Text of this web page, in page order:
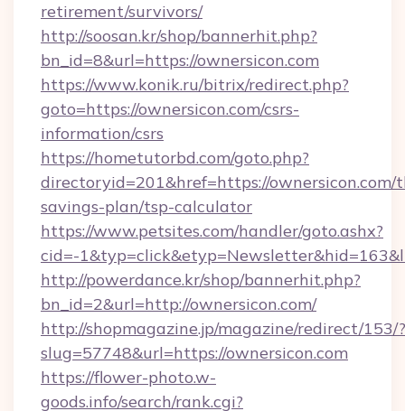
retirement/survivors/
http://soosan.kr/shop/bannerhit.php?
bn_id=8&url=https://ownersicon.com
https://www.konik.ru/bitrix/redirect.php?
goto=https://ownersicon.com/csrs-
information/csrs
https://hometutorbd.com/goto.php?
directoryid=201&href=https://
savings-plan/tsp-calculator
https://www.petsites.com/handler/goto.ashx?
cid=-
http://powerdance.kr/shop/bannerhit.php?
bn_id=2&url=http://ownersicon.com/
http://shopmagazine.jp/magazine/redirect/153/?
slug=57748&url=https://ownersicon.com
https://flower-photo.w-
goods.info/search/rank.cgi?